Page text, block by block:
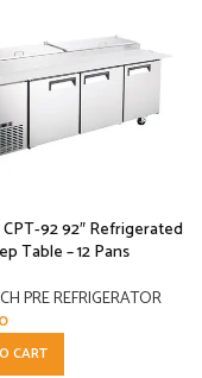
92 92″ Refrigerated
Table – 12 Pans
PRE REFRIGERATOR
CART